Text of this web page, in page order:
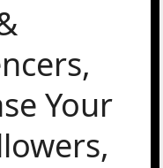
Your